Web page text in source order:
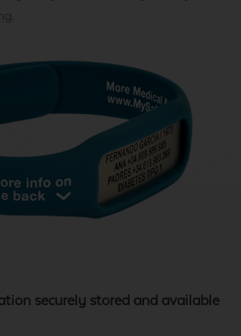
securely stored and available